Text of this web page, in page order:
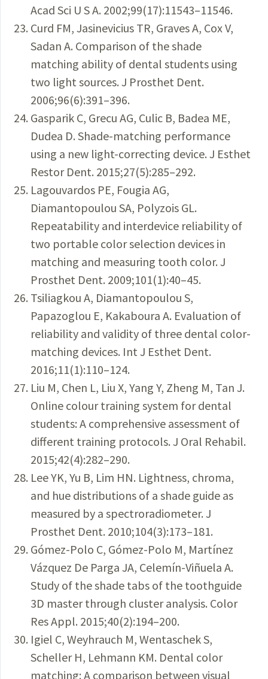
Acad Sci U S A. 2002;99(17):11543–11546.
Curd FM, Jasinevicius TR, Graves A, Cox V,
Sadan A. Comparison of the shade
matching ability of dental students using
two light sources. J Prosthet Dent.
2006;96(6):391–396.
Gasparik C, Grecu AG, Culic B, Badea ME,
Dudea D. Shade-matching performance
using a new light-correcting device. J Esthet
Restor Dent. 2015;27(5):285–292.
Lagouvardos PE, Fougia AG,
Diamantopoulou SA, Polyzois GL.
Repeatability and interdevice reliability of
two portable color selection devices in
matching and measuring tooth color. J
Prosthet Dent. 2009;101(1):40–45.
Tsiliagkou A, Diamantopoulou S,
Papazoglou E, Kakaboura A. Evaluation of
reliability and validity of three dental color-
matching devices. Int J Esthet Dent.
2016;11(1):110–124.
Liu M, Chen L, Liu X, Yang Y, Zheng M, Tan J.
Online colour training system for dental
students: A comprehensive assessment of
different training protocols. J Oral Rehabil.
2015;42(4):282–290.
Lee YK, Yu B, Lim HN. Lightness, chroma,
and hue distributions of a shade guide as
measured by a spectroradiometer. J
Prosthet Dent. 2010;104(3):173–181.
Gómez-Polo C, Gómez-Polo M, Martínez
Vázquez De Parga JA, Celemín-Viñuela A.
Study of the shade tabs of the toothguide
3D master through cluster analysis. Color
Res Appl. 2015;40(2):194–200.
Igiel C, Weyhrauch M, Wentaschek S,
Scheller H, Lehmann KM. Dental color
matching: A comparison between visual